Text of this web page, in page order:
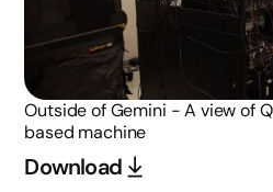
Outside of Gemini - A view of
based machine
Download